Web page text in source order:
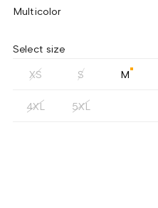
Multicolor
Select size
XS S M
4XL 5XL